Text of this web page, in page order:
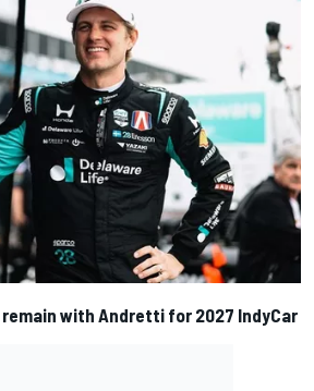
with Andretti for 2027 IndyCar